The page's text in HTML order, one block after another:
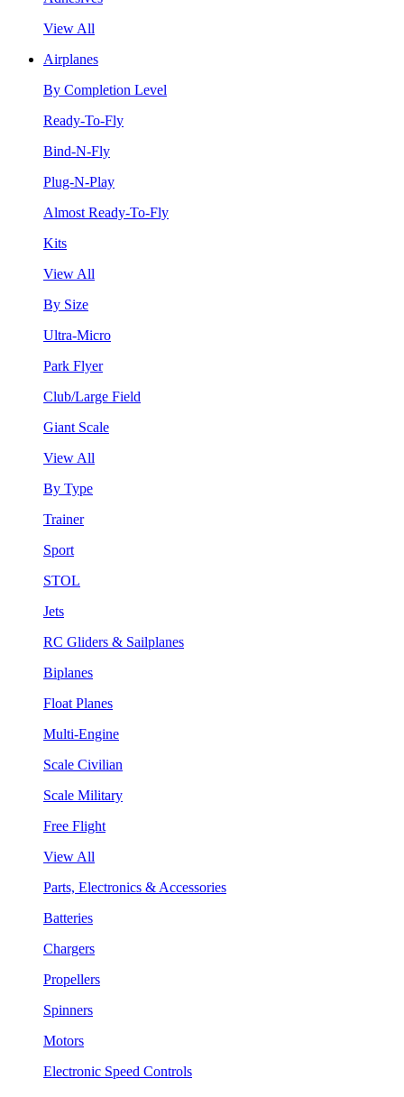
View All
Airplanes
By Completion Level
Ready-To-Fly
Bind-N-Fly
Plug-N-Play
Almost Ready-To-Fly
Kits
View All
By Size
Ultra-Micro
Park Flyer
Club/Large Field
Giant Scale
View All
By Type
Trainer
Sport
STOL
Jets
RC Gliders & Sailplanes
Biplanes
Float Planes
Multi-Engine
Scale Civilian
Scale Military
Free Flight
View All
Parts, Electronics & Accessories
Batteries
Chargers
Propellers
Spinners
Motors
Electronic Speed Controls